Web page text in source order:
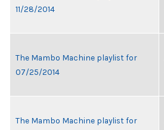
11/28/2014
The Mambo Machine playlist for
07/25/2014
The Mambo Machine playlist for